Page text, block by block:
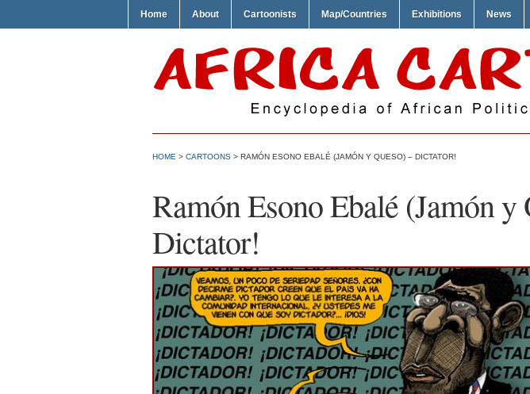
Home About Cartoonists Map/Countries Exhibitions News
HOME > CARTOONS > RAMÓN ESONO EBALÉ (JAMÓN Y QUESO) – DICTATOR!
Ramón Esono Ebalé (Jamón y
Dictator!